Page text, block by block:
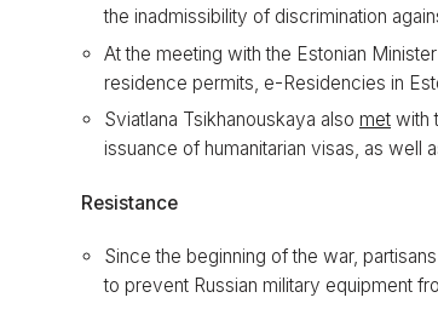
the inadmissibility of discrimination
At the meeting with the Estonian
residence permits, e-Residencies in
Sviatlana Tsikhanouskaya also met with
issuance of humanitarian visas, as well
Resistance
Since the beginning of the war,
to prevent Russian military equipment